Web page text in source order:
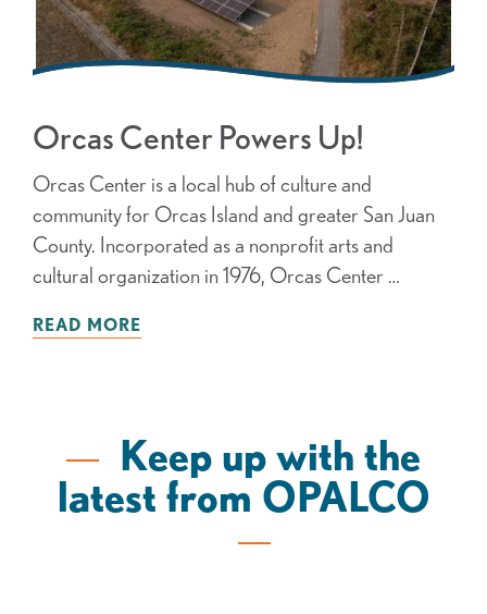
Orcas Center Powers Up!
Orcas Center is a local hub of culture and
community for Orcas Island and greater San Juan
County. Incorporated as a nonprofit arts and
cultural organization in 1976, Orcas Center …
READ MORE
Keep up with the
latest from OPALCO